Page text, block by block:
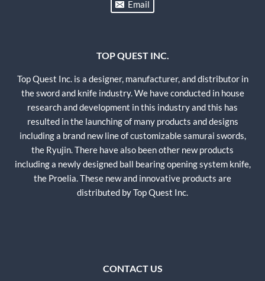
Email
TOP QUEST INC.
Top Quest Inc. is a designer, manufacturer, and distributor in
the sword and knife industry. We have conducted in house
research and development in this industry and this has
resulted in the launching of many products and designs
including a brand new line of customizable samurai swords,
the Ryujin. There have also been other new products
including a newly designed ball bearing opening system knife,
the Proelia. These new and innovative products are
distributed by Top Quest Inc.
CONTACT US